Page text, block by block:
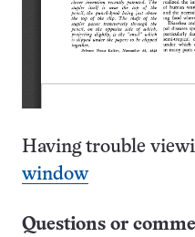
Having trouble
window
Questions or